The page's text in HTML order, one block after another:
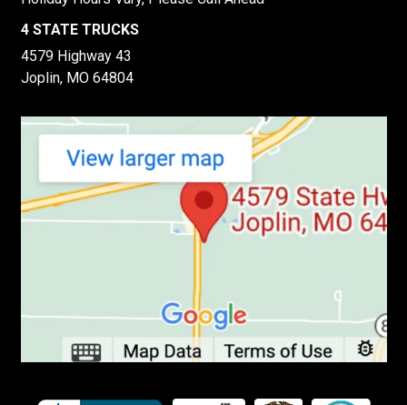
4 STATE TRUCKS
4579 Highway 43
Joplin, MO 64804